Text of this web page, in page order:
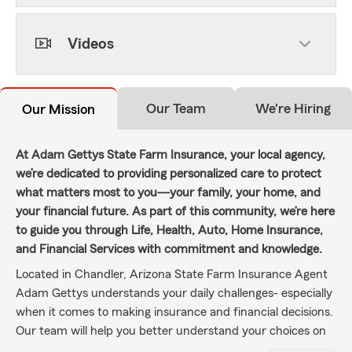
Videos
Our Mission Our Team We're Hiring
At Adam Gettys State Farm Insurance, your local agency,
we’re dedicated to providing personalized care to protect
what matters most to you—your family, your home, and
your financial future. As part of this community, we’re here
to guide you through Life, Health, Auto, Home Insurance,
and Financial Services with commitment and knowledge.
Located in Chandler, Arizona State Farm Insurance Agent
Adam Gettys understands your daily challenges- especially
when it comes to making insurance and financial decisions.
Our team will help you better understand your choices on